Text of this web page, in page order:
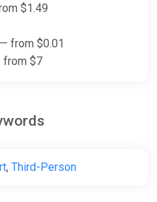
League - Back to the
Car Pack DLC China
[Steam Gift]
Gift]
$1.49
— from $0.01
from $7
, Third-Person